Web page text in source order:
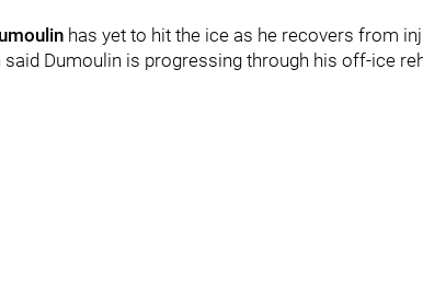
has yet to hit the ice as he recovers from
said Dumoulin is progressing through his off-ice